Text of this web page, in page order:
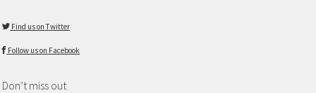
Find us on Twitter
Follow us on Facebook
Don’t miss out